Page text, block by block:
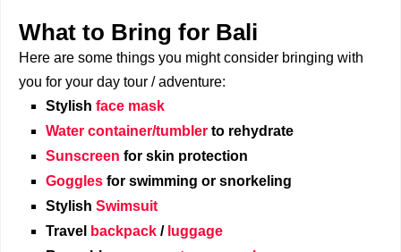
What to Bring for Bali
Here are some things you might consider bringing with
you for your day tour / adventure:
Stylish face mask
Water container/tumbler to rehydrate
Sunscreen for skin protection
Goggles for swimming or snorkeling
Stylish Swimsuit
Travel
backpack / luggage